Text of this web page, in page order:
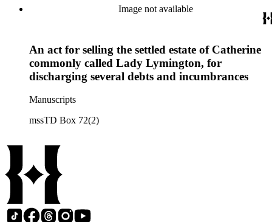
Image not available
An act for selling the settled estate of Catherine
commonly called Lady Lymington, for
discharging several debts and incumbrances
Manuscripts
mssTD Box 72(2)